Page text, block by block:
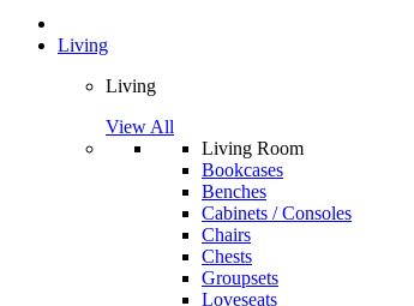
Living
Living
View All
Living Room
Bookcases
Benches
Cabinets / Consoles
Chairs
Chests
Groupsets
Loveseats